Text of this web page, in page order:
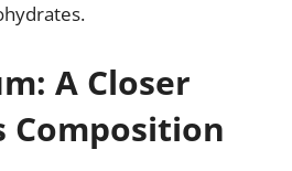
A Closer
Composition